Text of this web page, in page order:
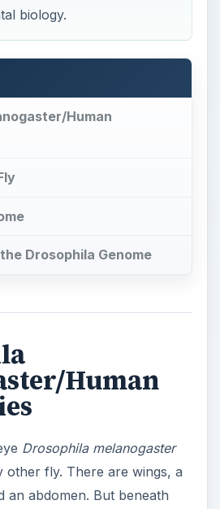
biology.
Human
Drosophila Genome
Human
Drosophila melanogaster
other fly. There are wings, a
an abdomen. But beneath